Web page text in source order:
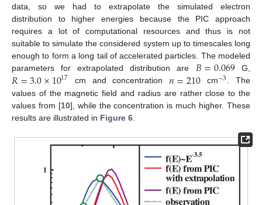
data, so we had to extrapolate the simulated electron
distribution to higher energies because the PIC approach
requires a lot of computational resources and thus is not
suitable to simulate the considered system up to timescales long
enough to form a long tail of accelerated particles. The modeled
parameters for extrapolated distribution are 𝐵=0.069G,
𝑅=3.0×1017 cm and concentration 𝑛=210 cm−3. The
values of the magnetic field and radius are rather close to the
values from [10], while the concentration is much higher. These
results are illustrated in Figure 6